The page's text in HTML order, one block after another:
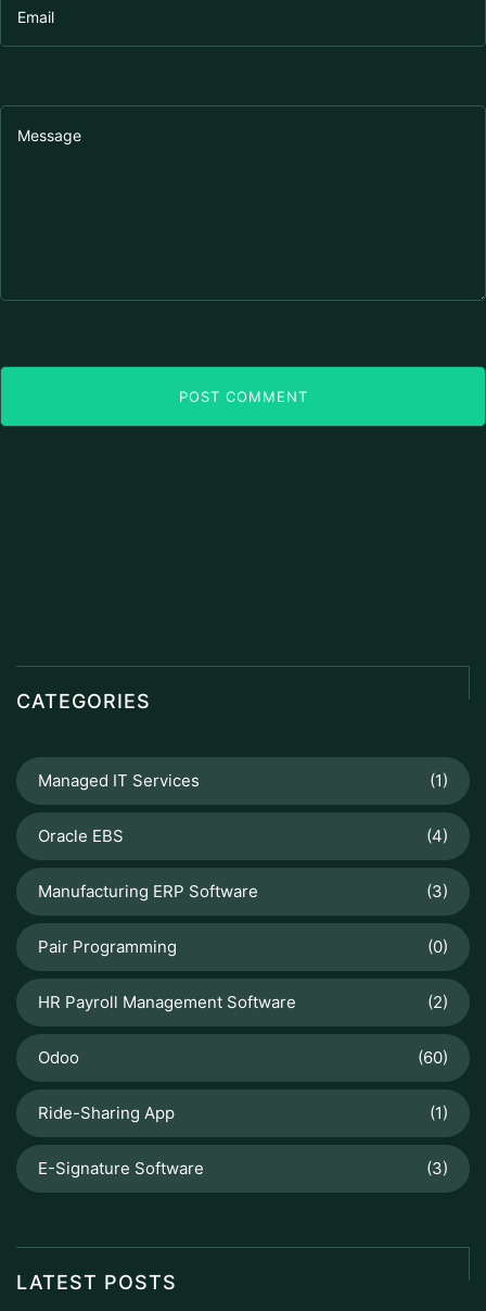
POST COMMENT
CATEGORIES
Managed IT Services (1)
Oracle EBS (4)
Manufacturing ERP Software (3)
Pair Programming (0)
HR Payroll Management Software (2)
Odoo (60)
Ride-Sharing App (1)
E-Signature Software (3)
LATEST POSTS